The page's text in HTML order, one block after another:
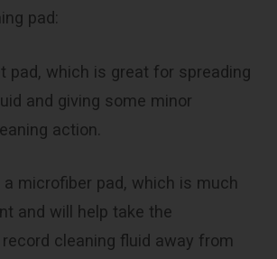
pad:
pad, which is great for spreading
and giving some minor
action.
microfiber pad, which is much
and will help take the
cleaning fluid away from